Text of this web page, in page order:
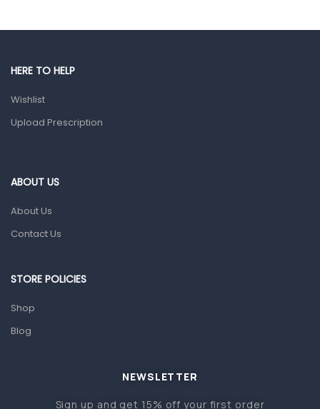
Gut Health
Prescription Medication
Home Health Care
Sanitation
Baby care products
Baby Cold, Flu, Allergies & Fever
HERE TO HELP
Wishlist
Upload Prescription
ABOUT US
About Us
Contact Us
STORE POLICIES
Shop
Blog
NEWSLETTER
Sign up and get 15% off your first order